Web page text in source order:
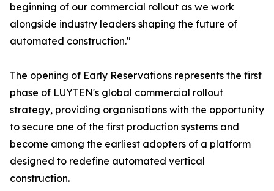
beginning of our commercial rollout as we work
alongside industry leaders shaping the future of
automated construction."
The opening of Early Reservations represents the first
phase of LUYTEN's global commercial rollout
strategy, providing organisations with the opportunity
to secure one of the first production systems and
become among the earliest adopters of a platform
designed to redefine automated vertical
construction.